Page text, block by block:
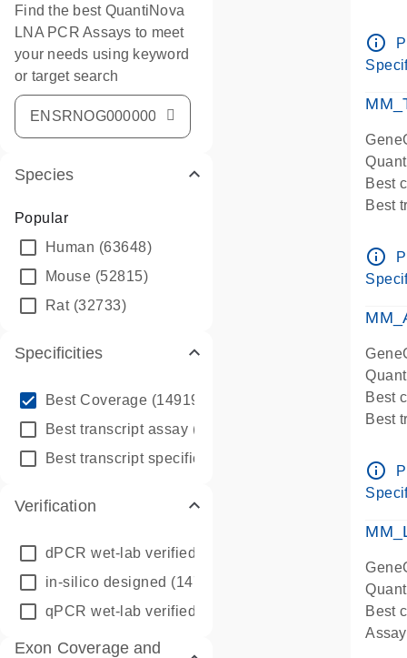
Find the best QuantiNova
LNA PCR Assays to meet
your needs using keyword
or target search
Species
Popular
Human (63648)
Mouse (52815)
Rat(32733)
Specificities
Best Coverage (149196)
Best transcript assay (342410)
Best transcript specific assay
Verification
dPCR wet-lab verified
in-silico designed (147850)
qPCR wet-lab verified
Exon Coverage and
info_outline
Best
Best
Pre-
info_outline
Best
Best
Pre-
info_outline
Best